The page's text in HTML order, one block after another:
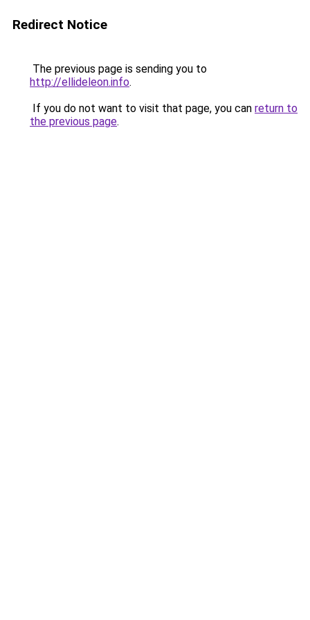
Redirect Notice
The previous page is sending you to
http://ellideleon.info.
If you do not want to visit that page, you can return to
the previous page.